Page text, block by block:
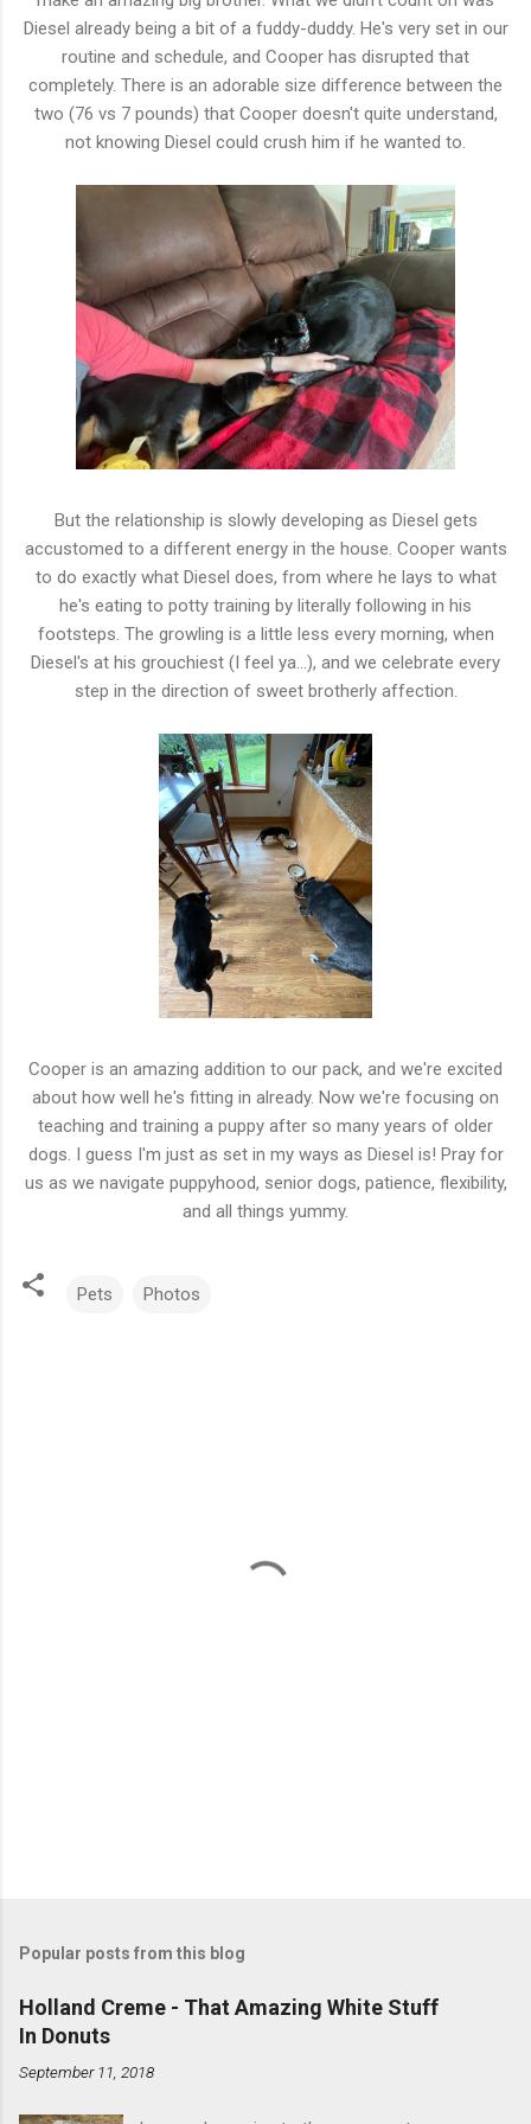
Diesel already being a bit of a fuddy-duddy. He's very set in our
routine and schedule, and Cooper has disrupted that
completely. There is an adorable size difference between the
two (76 vs 7 pounds) that Cooper doesn't quite understand,
not knowing Diesel could crush him if he wanted to.
But the relationship is slowly developing as Diesel gets
accustomed to a different energy in the house. Cooper wants
to do exactly what Diesel does, from where he lays to what
he's eating to potty training by literally following in his
footsteps. The growling is a little less every morning, when
Diesel's at his grouchiest (I feel ya...), and we celebrate every
step in the direction of sweet brotherly affection.
Cooper is an amazing addition to our pack, and we're excited
about how well he's fitting in already. Now we're focusing on
teaching and training a puppy after so many years of older
dogs. I guess I'm just as set in my ways as Diesel is! Pray for
us as we navigate puppyhood, senior dogs, patience, flexibility,
and all things yummy.
Pets Photos
Popular posts from this blog
Holland Creme - That Amazing White Stuff
In Donuts
September 11, 2018